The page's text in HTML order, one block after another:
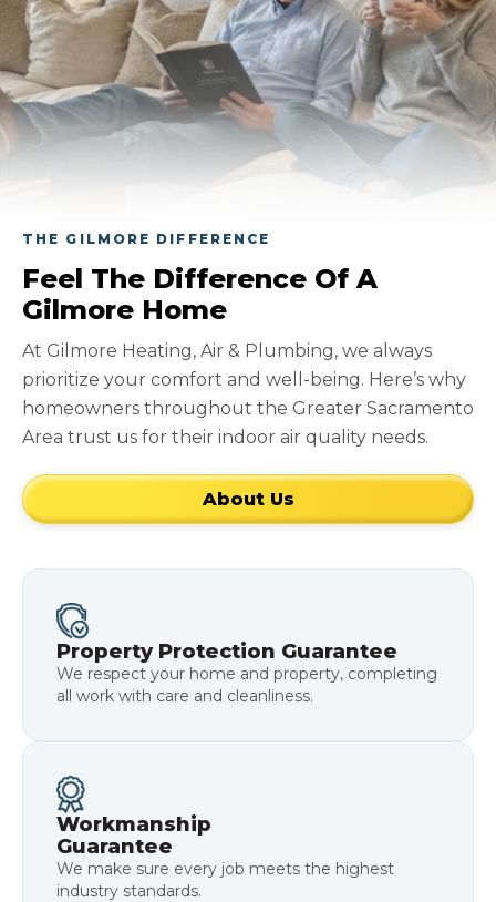
THE GILMORE DIFFERENCE
Feel The Difference Of A
Gilmore Home
At Gilmore Heating, Air & Plumbing, we always
prioritize your comfort and well-being. Here’s why
homeowners throughout the Greater Sacramento
Area trust us for their indoor air quality needs.
About Us
Property Protection Guarantee
We respect your home and property, completing
all work with care and cleanliness.
Workmanship
Guarantee
We make sure every job meets the highest
industry standards.